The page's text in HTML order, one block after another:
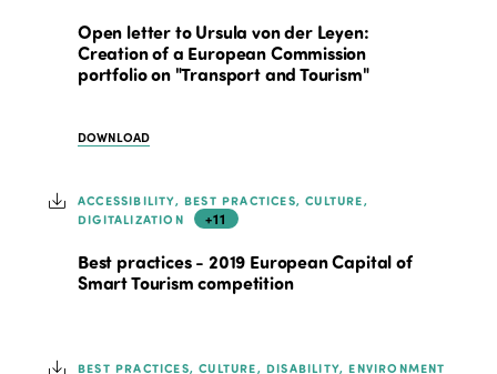
Open letter to Ursula von der Leyen:
Creation of a European Commission
portfolio on "Transport and Tourism"
DOWNLOAD
ACCESSIBILITY, BEST PRACTICES, CULTURE,
DIGITALIZATION
+11
Best practices - 2019 European Capital of
Smart Tourism competition
BEST PRACTICES, CULTURE, DISABILITY, ENVIRONMENT